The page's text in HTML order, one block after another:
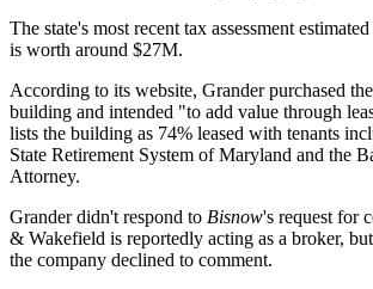
The state's most recent tax assessment
is worth around $27M.
According to its website, Grander purchased
building and intended "to add value through
lists the building as 74% leased with tenants
State Retirement System of Maryland and the
Attorney.
Grander didn't respond to Bisnow's request for
& Wakefield is reportedly acting as a broker,
the company declined to comment.